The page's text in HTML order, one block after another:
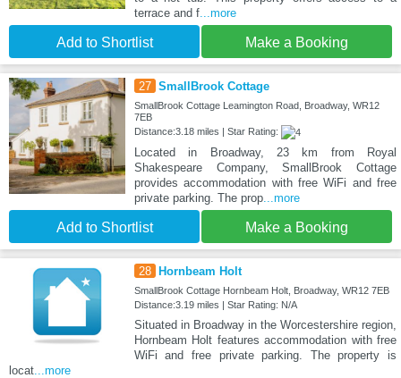
terrace and f...more
Add to Shortlist Make a Booking
27 SmallBrook Cottage
SmallBrook Cottage Leamington Road, Broadway, WR12
7EB
Distance:3.18 miles | Star Rating:
Located in Broadway, 23 km from Royal
Shakespeare Company, SmallBrook Cottage
provides accommodation with free WiFi and free
private parking. The prop...more
Add to Shortlist Make a Booking
28 Hornbeam Holt
SmallBrook Cottage Hornbeam Holt, Broadway, WR12 7EB
Distance:3.19 miles | Star Rating: N/A
Situated in Broadway in the Worcestershire region,
Hornbeam Holt features accommodation with free
WiFi and free private parking. The property is
locat ...more